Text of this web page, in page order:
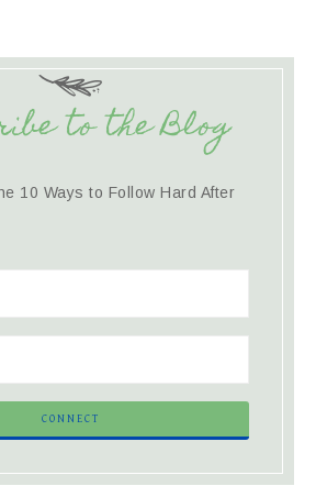
to the Blog
10 Ways to Follow Hard After